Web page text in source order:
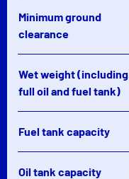
Minimum ground
clearance
Wet weight (including
full oil and fuel tank)
Fuel tank capacity
Oil tank capacity